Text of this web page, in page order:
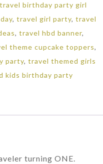
travel birthday party girl
,travel girl party,travel
,travel hbd banner,
theme cupcake toppers,
party,travel themed girls
kids birthday party
turning ONE.